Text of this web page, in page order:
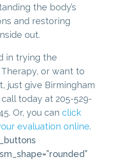
the body’s
and restoring
out.
in trying the
or want to
just give Birmingham
today at 205-529-
Or, you can click
evaluation online.